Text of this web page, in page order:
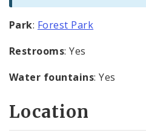
Park: Forest Park
Restrooms: Yes
Water fountains: Yes
Location